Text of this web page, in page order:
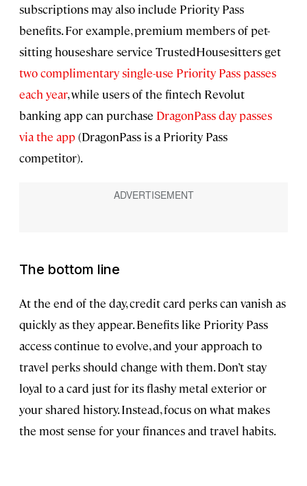
subscriptions may also include Priority Pass
benefits. For example, premium members of pet-
sitting houseshare service TrustedHousesitters get
two complimentary single-use Priority Pass passes
each year, while users of the fintech Revolut
banking app can purchase DragonPass day passes
via the app(DragonPass is a Priority Pass
competitor).
The bottom line
At the end of the day, credit card perks can vanish as
quickly as they appear. Benefits like Priority Pass
access continue to evolve, and your approach to
travel perks should change with them. Don’t stay
loyal to a card just for its flashy metal exterior or
your shared history. Instead, focus on what makes
the most sense for your finances and travel habits.